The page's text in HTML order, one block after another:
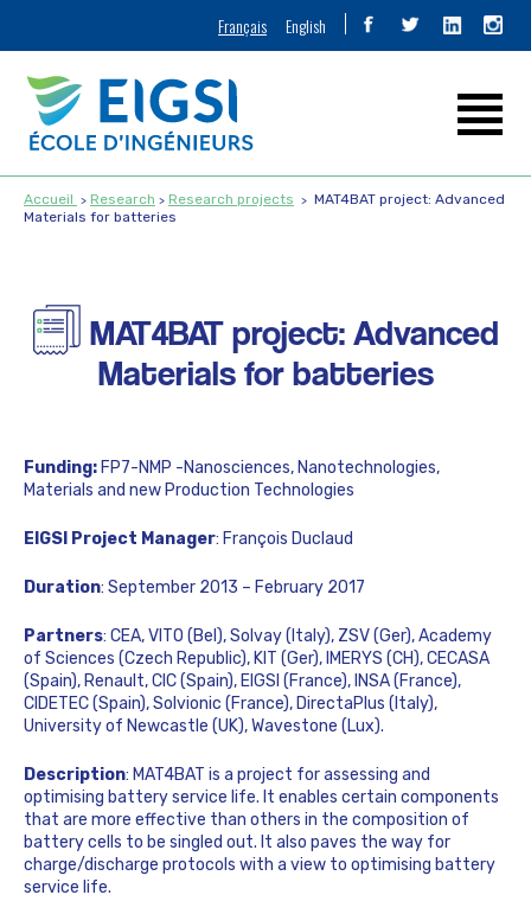
Français English
Accueil Research Research projects
MAT4BAT project: Advanced
Materials for batteries
MAT4BAT project: Advanced
Materials for batteries
Funding: FP7-NMP -Nanosciences, Nanotechnologies,
Materials and new Production Technologies
EIGSI Project Manager: François Duclaud
Duration: September 2013 – February 2017
Partners: CEA, VITO (Bel), Solvay (Italy), ZSV (Ger), Academy
of Sciences (Czech Republic), KIT (Ger), IMERYS (CH), CECASA
(Spain), Renault, CIC (Spain), EIGSI (France), INSA (France),
CIDETEC (Spain), Solvionic (France), DirectaPlus (Italy),
University of Newcastle (UK), Wavestone (Lux).
Description: MAT4BAT is a project for assessing and
optimising battery service life. It enables certain components
that are more effective than others in the composition of
battery cells to be singled out. It also paves the way for
charge/discharge protocols with a view to optimising battery
service life.